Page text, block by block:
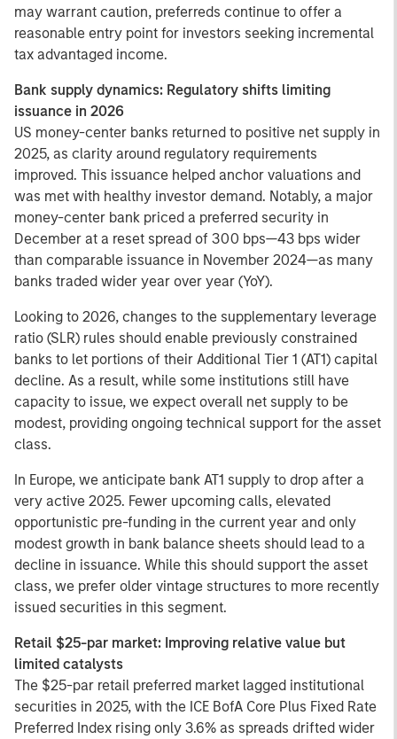
may warrant caution, preferreds continue to offer a
reasonable entry point for investors seeking incremental
tax advantaged income.
Bank supply dynamics: Regulatory shifts limiting
issuance in 2026
US money-center banks returned to positive net supply in
2025, as clarity around regulatory requirements
improved. This issuance helped anchor valuations and
was met with healthy investor demand. Notably, a major
money-center bank priced a preferred security in
December at a reset spread of 300 bps—43 bps wider
than comparable issuance in November 2024—as many
banks traded wider year over year (YoY).
Looking to 2026, changes to the supplementary leverage
ratio (SLR) rules should enable previously constrained
banks to let portions of their Additional Tier 1 (AT1) capital
decline. As a result, while some institutions still have
capacity to issue, we expect overall net supply to be
modest, providing ongoing technical support for the asset
class.
In Europe, we anticipate bank AT1 supply to drop after a
very active 2025. Fewer upcoming calls, elevated
opportunistic pre-funding in the current year and only
modest growth in bank balance sheets should lead to a
decline in issuance. While this should support the asset
class, we prefer older vintage structures to more recently
issued securities in this segment.
Retail $25-par market: Improving relative value but
limited catalysts
The $25-par retail preferred market lagged institutional
securities in 2025, with the ICE BofA Core Plus Fixed Rate
Preferred Index rising only 3.6% as spreads drifted wider